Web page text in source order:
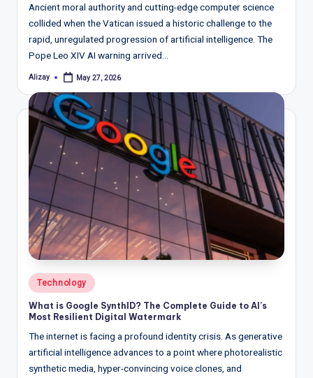
Ancient moral authority and cutting-edge computer science
collided when the Vatican issued a historic challenge to the
rapid, unregulated progression of artificial intelligence. The
Pope Leo XIV AI warning arrived…
Posted
Alizay May 27, 2026
Posted
in
Technology
What is Google SynthID? The Complete Guide to AI’s
Most Resilient Digital Watermark
The internet is facing a profound identity crisis. As generative
artificial intelligence advances to a point where photorealistic
synthetic media, hyper-convincing voice clones, and